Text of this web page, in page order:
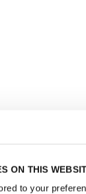
ON THIS
to your